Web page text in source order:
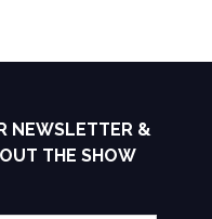
NEWSLETTER &
THE SHOW